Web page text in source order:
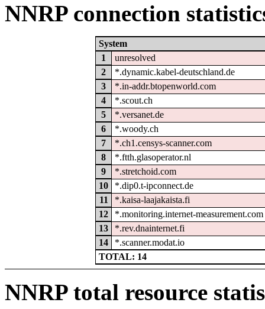
NNRP connection
System
1
unresolved
2
*.dynamic.kabel-deutschland.de
3
*.in-addr.btopenworld.com
4
*.scout.ch
5
*.versanet.de
6
*.woody.ch
7
*.ch1.censys-scanner.com
8
*.ftth.glasoperator.nl
9
*.stretchoid.com
10
*.dip0.t-ipconnect.de
11
*.kaisa-laajakaista.fi
12
*.monitoring.internet-measurement.com
13
*.rev.dnainternet.fi
14
*.scanner.modat.io
TOTAL: 14
NNRP total resource